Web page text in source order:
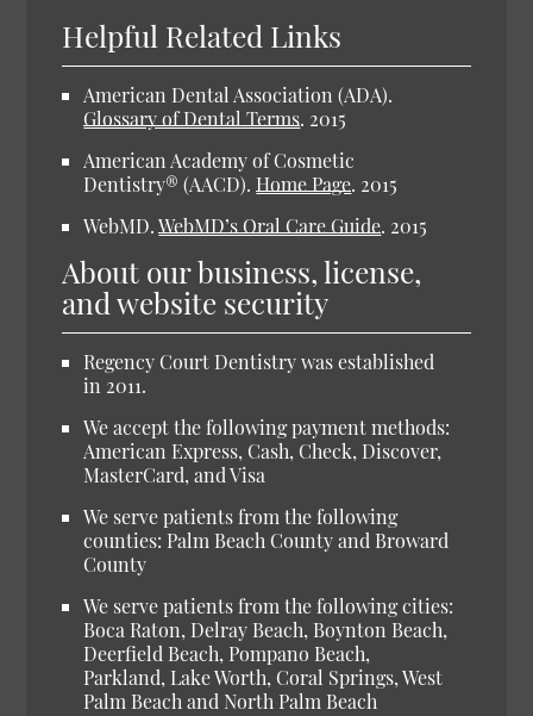
Helpful Related Links
American Dental Association (ADA).
Glossary of Dental Terms. 2015
American Academy of Cosmetic
Dentistry® (AACD).Home Page. 2015
WebMD.WebMD’s Oral Care Guide. 2015
About our business, license,
and website security
Regency Court Dentistry was established
in 2011.
We accept the following payment methods:
American Express, Cash, Check, Discover,
MasterCard, and Visa
We serve patients from the following
counties: Palm Beach County and Broward
County
We serve patients from the following cities:
Boca Raton, Delray Beach, Boynton Beach,
Deerfield Beach, Pompano Beach,
Parkland, Lake Worth, Coral Springs, West
Palm Beach and North Palm Beach